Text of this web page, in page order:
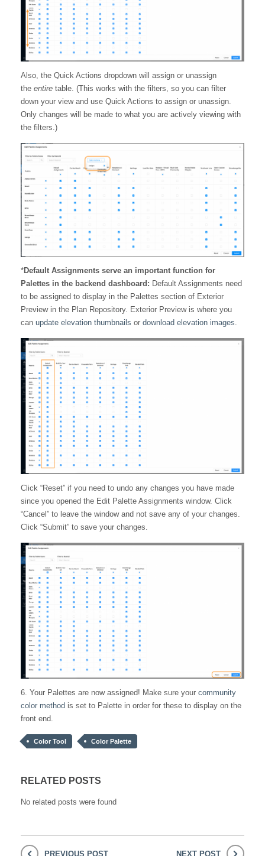
Also, the Quick Actions dropdown will assign or unassign
the entire table. (This works with the filters, so you can filter
down your view and use Quick Actions to assign or unassign.
Only changes will be made to what you are actively viewing with
the filters.)
*Default Assignments serve an important function for
Palettes in the backend dashboard: Default Assignments need
to be assigned to display in the Palettes section of Exterior
Preview in the Plan Repository. Exterior Preview is where you
can update elevation thumbnails or download elevation images.
Click “Reset” if you need to undo any changes you have made
since you opened the Edit Palette Assignments window. Click
“Cancel” to leave the window and not save any of your changes.
Click “Submit” to save your changes.
6. Your Palettes are now assigned! Make sure your community
color method is set to Palette in order for these to display on the
front end.
Color Tool Color Palette
RELATED POSTS
No related posts were found
PREVIOUS POST NEXT POST